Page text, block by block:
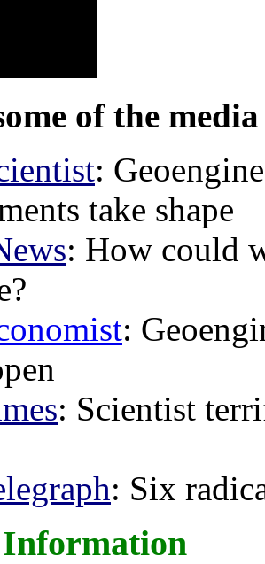
of the
:
take shape
: How could
:
: Scientist
: Six